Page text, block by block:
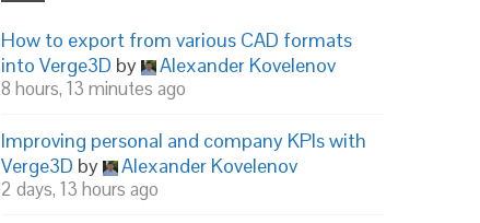
How to export from various CAD formats
into Verge3D by Alexander Kovelenov
8 hours, 13 minutes ago
Improving personal and company KPIs with
Verge3D by Alexander Kovelenov
2 days, 13 hours ago